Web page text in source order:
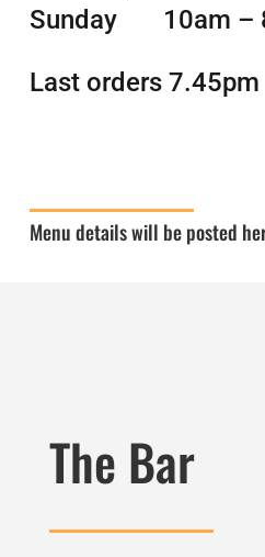
Sunday 10am –
Last orders 7.45pm
Menu details will be posted
The Bar